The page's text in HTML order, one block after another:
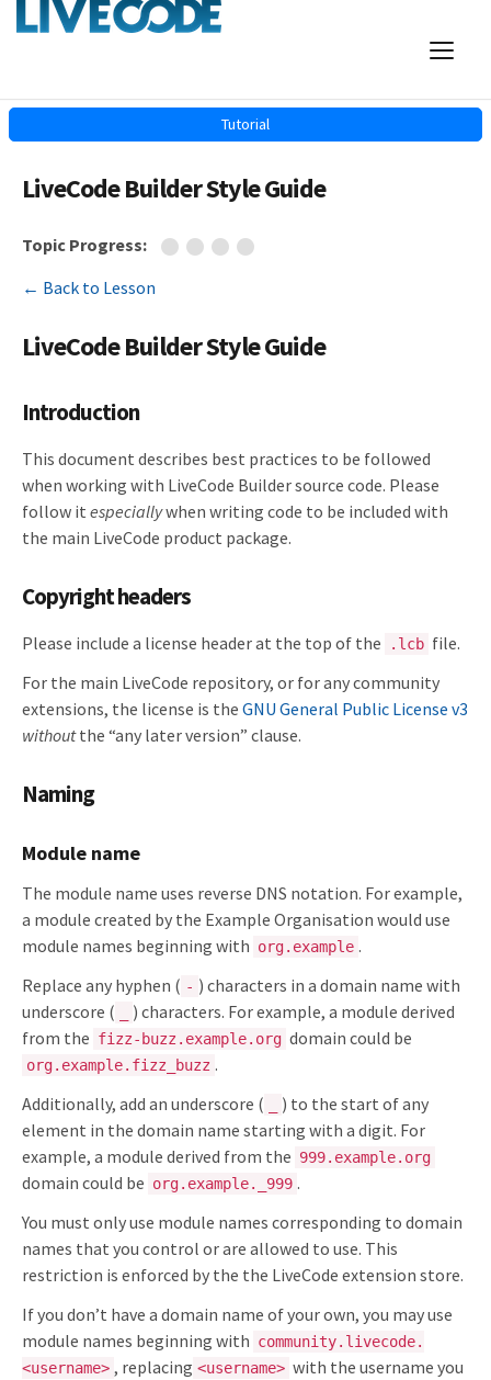
Tutorial
LiveCode Builder Style Guide
Topic Progress:
← Back to Lesson
LiveCode Builder Style Guide
Introduction
This document describes best practices to be followed
when working with LiveCode Builder source code. Please
follow it especiallywhen writing code to be included with
the main LiveCode product package.
Copyright headers
Please include a license header at the top of the .lcb file.
For the main LiveCode repository, or for any community
extensions, the license is the GNU General Public License v3
withoutthe “any later version” clause.
Naming
Module name
The module name uses reverse DNS notation. For example,
a module created by the Example Organisation would use
module names beginning with org.example .
Replace any hyphen ( - ) characters in a domain name with
underscore (
) characters. For example, a module derived
from the fizz-buzz.example.org domain could be
org.example.fizz_buzz .
Additionally, add an underscore (
) to the start of any
element in the domain name starting with a digit. For
example, a module derived from the 999.example.org
domain could be org.example._999 .
You must only use module names corresponding to domain
names that you control or are allowed to use. This
restriction is enforced by the the LiveCode extension store.
If you don’t have a domain name of your own, you may use
module names beginning with community.livecode.
<username> , replacing <username> with the username you